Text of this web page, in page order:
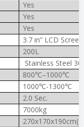
Yes
Yes
Yes
3.7 in” LCD Screen
200L
Stainless Steel
800℃–1000℃
1000℃-1300℃
2.0 Sec.
7000kg